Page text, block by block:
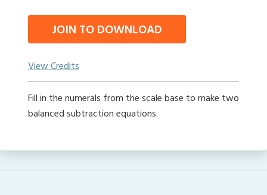
JOIN TO DOWNLOAD
View Credits
Fill in the numerals from the scale base to make two
balanced subtraction equations.